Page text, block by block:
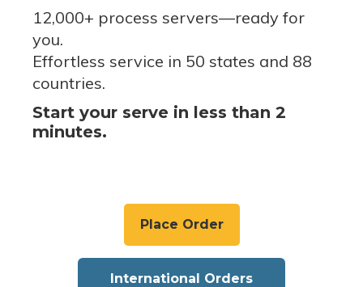
12,000+ process servers—ready for
you.
Effortless service in 50 states and 88
countries.
Start your serve in less than 2
minutes.
Place Order
International Orders